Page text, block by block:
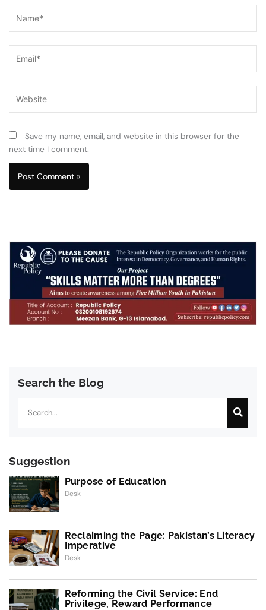
Save my name, email, and website in this browser for the
next time I comment.
Search the Blog
Suggestion
Purpose of Education
Desk
Reclaiming the Page: Pakistan’s Literacy
Imperative
Desk
Reforming the Civil Service: End
Privilege, Reward Performance